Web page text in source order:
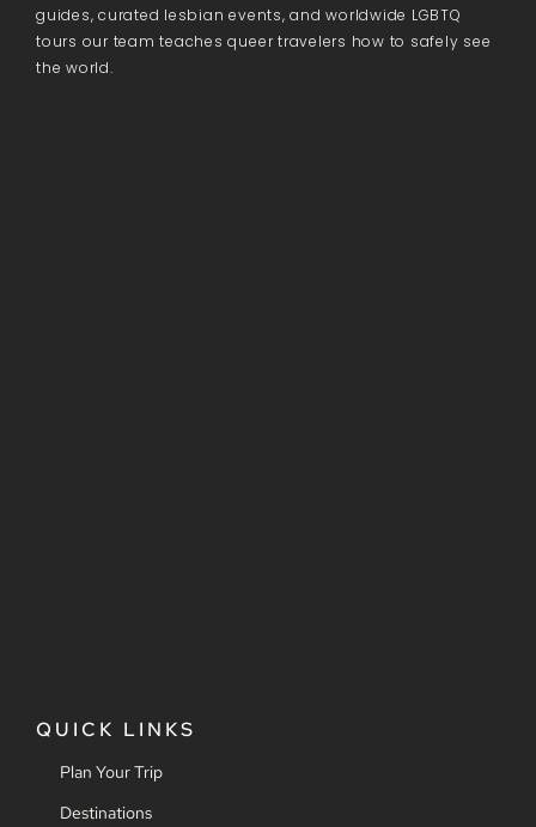
guides, curated lesbian events, and worldwide LGBTQ
tours our team teaches queer travelers how to safely see
the world.
QUICK LINKS
Plan Your Trip
Destinations